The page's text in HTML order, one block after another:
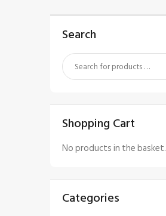
Search
Shopping Cart
No products in the basket.
Categories